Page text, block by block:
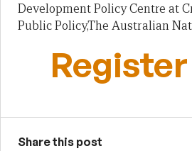
Development Policy Centre at
Public Policy,The Australian
Share this post